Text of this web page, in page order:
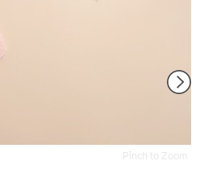
Pinch to Zoom